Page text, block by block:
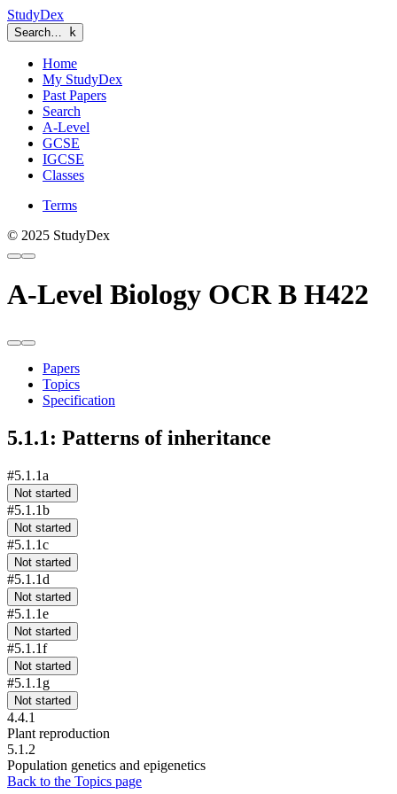
StudyDex
Search… k
Home
My StudyDex
Past Papers
Search
A-Level
GCSE
IGCSE
Classes
Terms
© 2025 StudyDex
A-Level Biology OCR B H422
Papers
Topics
Specification
5.1.1: Patterns of inheritance
#5.1.1a
Not started
#5.1.1b
Not started
#5.1.1c
Not started
#5.1.1d
Not started
#5.1.1e
Not started
#5.1.1f
Not started
#5.1.1g
Not started
4.4.1
Plant reproduction
5.1.2
Population genetics and epigenetics
Back to the Topics page